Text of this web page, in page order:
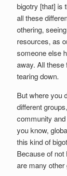
bigotry [that] is
all these
othering,
resources, as
someone else
away. All
tearing down.
But where you
different
community
you know,
this kind of
Because of not
are many other